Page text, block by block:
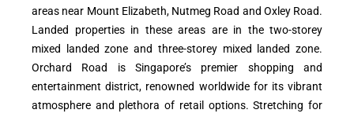
areas near Mount Elizabeth, Nutmeg Road and Oxley Road.
Landed properties in these areas are in the two-storey
mixed landed zone and three-storey mixed landed zone.
Orchard Road is Singapore’s premier shopping and
entertainment district, renowned worldwide for its vibrant
atmosphere and plethora of retail options. Stretching for